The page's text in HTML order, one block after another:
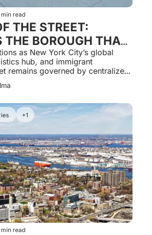
min read
THE STREET:
THE BOROUGH THAT
THE WORLD AND
LIKE A
as New York City’s global
hub, and immigrant
remains governed by centralized
complexity and
economic potential.
+1
min read